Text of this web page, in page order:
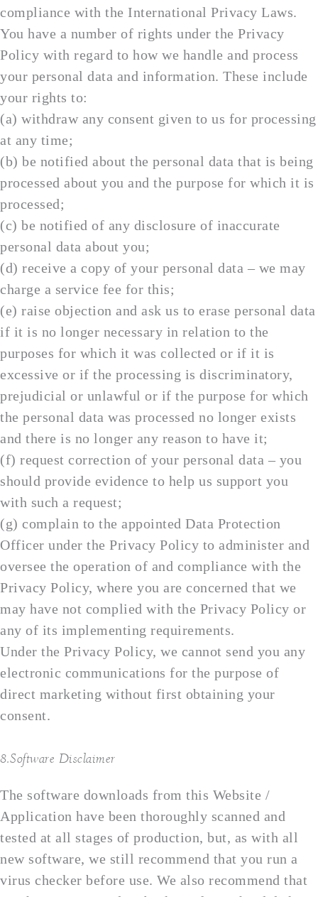
compliance with the International Privacy Laws.
You have a number of rights under the Privacy
Policy with regard to how we handle and process
your personal data and information. These include
your rights to:
(a) withdraw any consent given to us for processing
at any time;
(b) be notified about the personal data that is being
processed about you and the purpose for which it is
processed;
(c) be notified of any disclosure of inaccurate
personal data about you;
(d) receive a copy of your personal data – we may
charge a service fee for this;
(e) raise objection and ask us to erase personal data
if it is no longer necessary in relation to the
purposes for which it was collected or if it is
excessive or if the processing is discriminatory,
prejudicial or unlawful or if the purpose for which
the personal data was processed no longer exists
and there is no longer any reason to have it;
(f) request correction of your personal data – you
should provide evidence to help us support you
with such a request;
(g) complain to the appointed Data Protection
Officer under the Privacy Policy to administer and
oversee the operation of and compliance with the
Privacy Policy, where you are concerned that we
may have not complied with the Privacy Policy or
any of its implementing requirements.
Under the Privacy Policy, we cannot send you any
electronic communications for the purpose of
direct marketing without first obtaining your
consent.
8.Software Disclaimer
The software downloads from this Website /
Application have been thoroughly scanned and
tested at all stages of production, but, as with all
new software, we still recommend that you run a
virus checker before use. We also recommend that